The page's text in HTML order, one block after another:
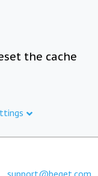
the cache
support@beget.com